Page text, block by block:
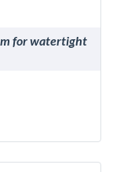
for watertight